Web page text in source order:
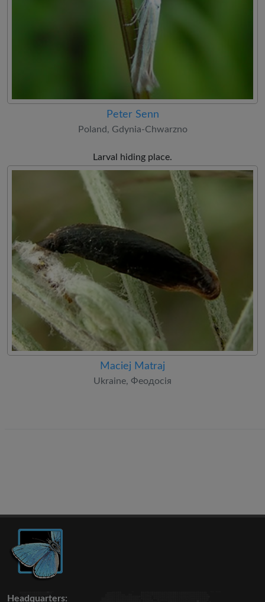
Peter Senn
Poland, Gdynia-Chwarzno
Larval hiding place.
Maciej Matraj
Ukraine, Феодосія
Headquarters: